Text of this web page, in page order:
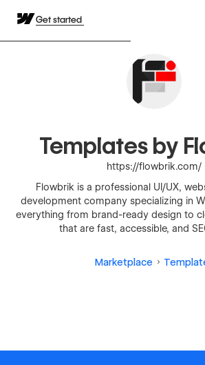
Get started
Templates by
https://flowbrik.com/
Flowbrik is a professional UI/UX,
development company specializing in
everything from brand-ready design to
that are fast, accessible, and
Marketplace